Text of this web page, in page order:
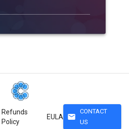
Refunds
Policy
EULA mail
CONTACT
US